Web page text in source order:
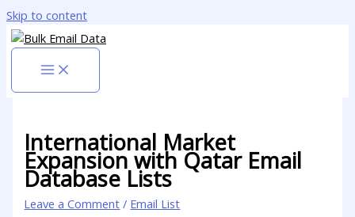
Skip to content
International Market
Expansion with Qatar Email
Database Lists
Leave a Comment / Email List